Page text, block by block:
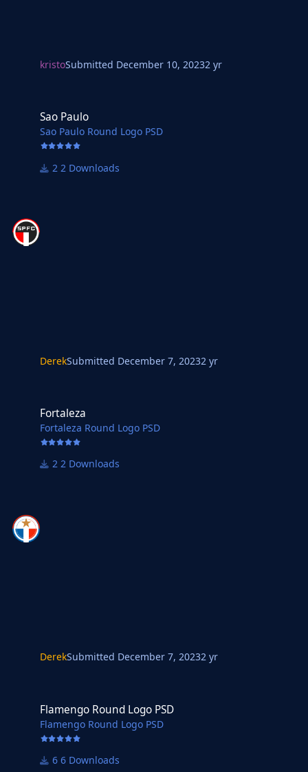
kristoSubmitted December 10, 20232 yr
Sao Paulo
Sao Paulo Round Logo PSD
2 Downloads
DerekSubmitted December 7, 20232 yr
Fortaleza
Fortaleza Round Logo PSD
2 Downloads
DerekSubmitted December 7, 20232 yr
Flamengo Round Logo PSD
Flamengo Round Logo PSD
6 Downloads